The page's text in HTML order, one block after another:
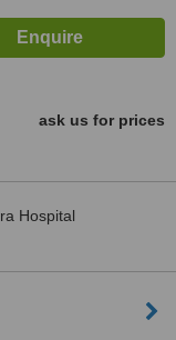
ask us for prices
Hospital